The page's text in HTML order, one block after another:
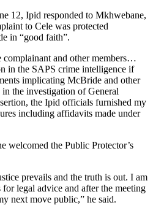
12, Ipid responded to Mkhwebane,
to Cele was protected
in “good faith”.
complainant and other members…
in the SAPS crime intelligence if
implicating McBride and other
the investigation of General
the Ipid officials furnished my
including affidavits made under
welcomed the Public Protector’s
prevails and the truth is out. I am
legal advice and after the meeting
next move public,” he said.